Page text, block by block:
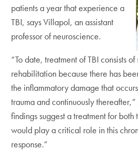
patients a year that experience a
TBI, says Villapol, an assistant
professor of neuroscience.
“To date, treatment of TBI consists
rehabilitation because there has
the inflammatory damage that
trauma and continuously thereafter,”
findings suggest a treatment for
would play a critical role in this
response.”